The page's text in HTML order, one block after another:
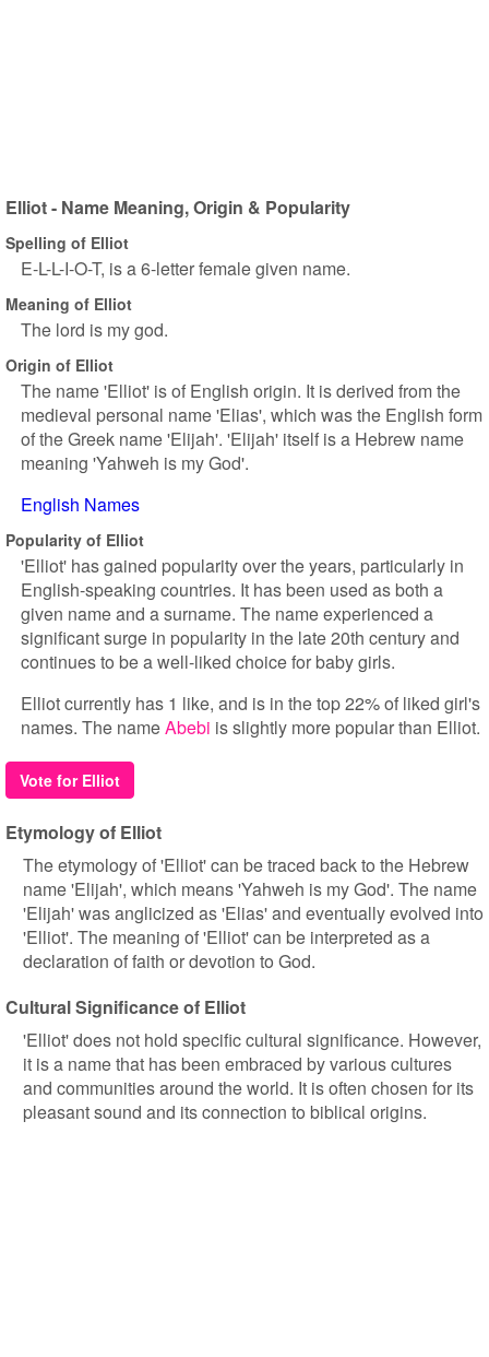
Elliot - Name Meaning, Origin & Popularity
Spelling of Elliot
E-L-L-I-O-T, is a 6-letter female given name.
Meaning of Elliot
The lord is my god.
Origin of Elliot
The name 'Elliot' is of English origin. It is derived from the
medieval personal name 'Elias', which was the English form
of the Greek name 'Elijah'. 'Elijah' itself is a Hebrew name
meaning 'Yahweh is my God'.
English Names
Popularity of Elliot
'Elliot' has gained popularity over the years, particularly in
English-speaking countries. It has been used as both a
given name and a surname. The name experienced a
significant surge in popularity in the late 20th century and
continues to be a well-liked choice for baby girls.
Elliot currently has 1 like, and is in the top 22% of liked girl's
names. The nameAbebi is slightly more popular than Elliot.
Vote for Elliot
Etymology of Elliot
The etymology of 'Elliot' can be traced back to the Hebrew
name 'Elijah', which means 'Yahweh is my God'. The name
'Elijah' was anglicized as 'Elias' and eventually evolved into
'Elliot'. The meaning of 'Elliot' can be interpreted as a
declaration of faith or devotion to God.
Cultural Significance of Elliot
'Elliot' does not hold specific cultural significance. However,
it is a name that has been embraced by various cultures
and communities around the world. It is often chosen for its
pleasant sound and its connection to biblical origins.